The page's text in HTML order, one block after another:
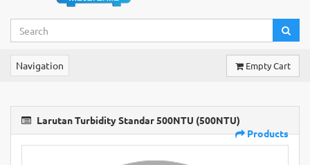
Navigation Empty Cart
Larutan Turbidity Standar 500NTU (500NTU)
Products